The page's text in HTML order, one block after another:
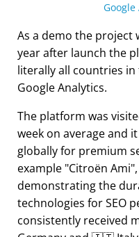
As a demo the project
year after launch the
literally all countries
Google Analytics.
The platform was
week on average and
globally for premium
example Citroën Ami
demonstrating the
technologies for SEO
consistently